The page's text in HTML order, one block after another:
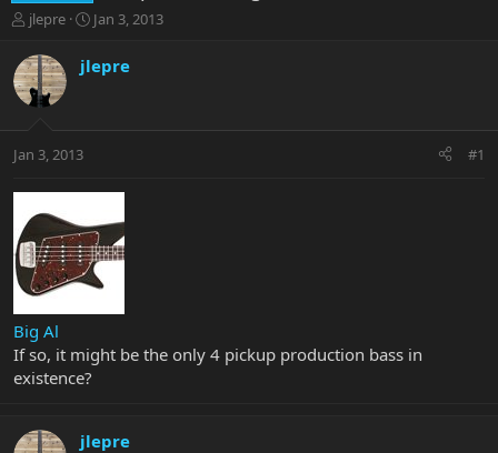
T
r
e
a
t
r
t
e
r
jlepre
S
r
a
Jan 3, 2013
jlepre
Jan 3, 2013 #1
Big Al
If so, it might be the only 4 pickup production bass in
existence?
jlepre